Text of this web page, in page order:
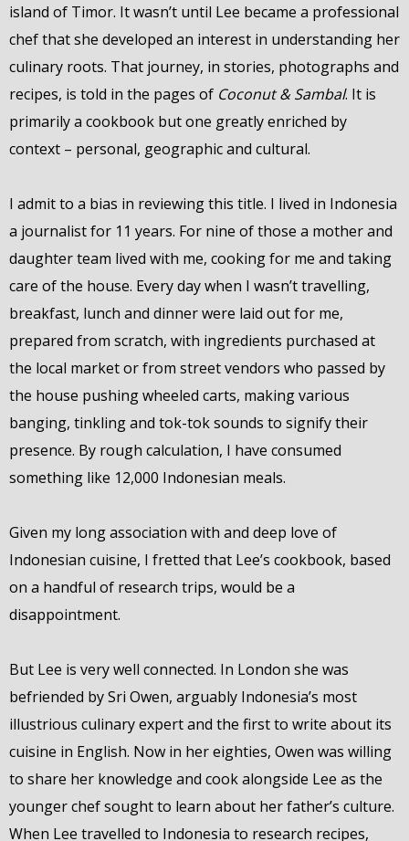
island of Timor. It wasn’t until Lee became a professional
chef that she developed an interest in understanding her
culinary roots. That journey, in stories, photographs and
recipes, is told in the pages of Coconut & Sambal. It is
primarily a cookbook but one greatly enriched by
context – personal, geographic and cultural.
I admit to a bias in reviewing this title. I lived in Indonesia
a journalist for 11 years. For nine of those a mother and
daughter team lived with me, cooking for me and taking
care of the house. Every day when I wasn’t travelling,
breakfast, lunch and dinner were laid out for me,
prepared from scratch, with ingredients purchased at
the local market or from street vendors who passed by
the house pushing wheeled carts, making various
banging, tinkling and tok-tok sounds to signify their
presence. By rough calculation, I have consumed
something like 12,000 Indonesian meals.
Given my long association with and deep love of
Indonesian cuisine, I fretted that Lee’s cookbook, based
on a handful of research trips, would be a
disappointment.
But Lee is very well connected. In London she was
befriended by Sri Owen, arguably Indonesia’s most
illustrious culinary expert and the first to write about its
cuisine in English. Now in her eighties, Owen was willing
to share her knowledge and cook alongside Lee as the
younger chef sought to learn about her father’s culture.
When Lee travelled to Indonesia to research recipes,